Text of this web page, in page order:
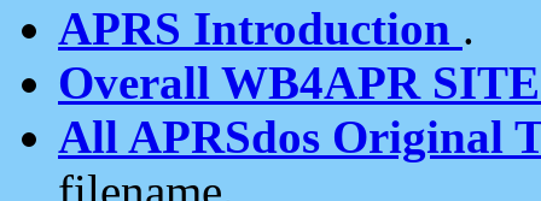
APRS Introduction .
Overall WB4APR
All APRSdos Original
filename.